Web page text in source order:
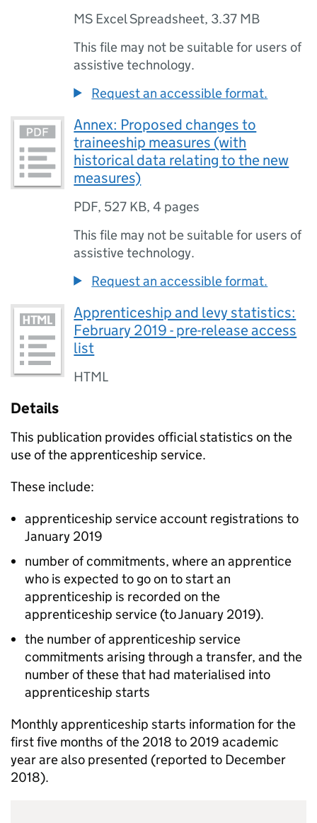
MS Excel Spreadsheet, 3.37 MB
This file may not be suitable for users of
assistive technology.
Request an accessible format.
Annex: Proposed changes to
traineeship measures (with
historical data relating to the new
measures)
PDF, 527 KB,4 pages
This file may not be suitable for users of
assistive technology.
Request an accessible format.
Apprenticeship and levy statistics:
February 2019 - pre-release access
list
HTML
Details
This publication provides official statistics on the
use of the apprenticeship service.
These include:
apprenticeship service account registrations to
January 2019
number of commitments, where an apprentice
who is expected to go on to start an
apprenticeship is recorded on the
apprenticeship service (to January 2019).
the number of apprenticeship service
commitments arising through a transfer, and the
number of these that had materialised into
apprenticeship starts
Monthly apprenticeship starts information for the
first five months of the 2018 to 2019 academic
year are also presented (reported to December
2018).